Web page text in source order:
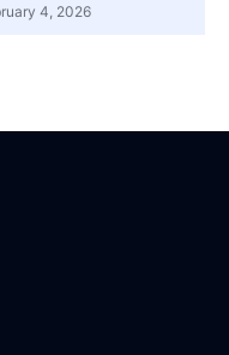
4, 2026